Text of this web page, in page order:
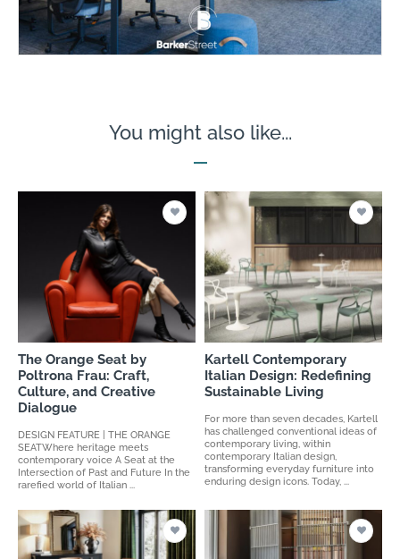
You might also like...
The Orange Seat by
Poltrona Frau: Craft,
Culture, and Creative
Dialogue
DESIGN FEATURE | THE ORANGE
SEATWhere heritage meets
contemporary voice A Seat at the
Intersection of Past and Future In the
rarefied world of Italian ...
Kartell Contemporary
Italian Design: Redefining
Sustainable Living
For more than seven decades, Kartell
has challenged conventional ideas of
contemporary living, within
contemporary Italian design,
transforming everyday furniture into
enduring design icons. Today, ...